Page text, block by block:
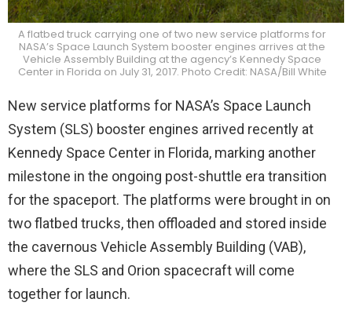
A flatbed truck carrying one of two new service platforms for
NASA’s Space Launch System booster engines arrives at the
Vehicle Assembly Building at the agency’s Kennedy Space
Center in Florida on July 31, 2017. Photo Credit: NASA/Bill White
New service platforms for NASA’s Space Launch
System (SLS) booster engines arrived recently at
Kennedy Space Center in Florida, marking another
milestone in the ongoing post-shuttle era transition
for the spaceport. The platforms were brought in on
two flatbed trucks, then offloaded and stored inside
the cavernous Vehicle Assembly Building (VAB),
where the SLS and Orion spacecraft will come
together for launch.